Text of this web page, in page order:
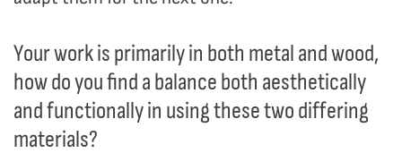
Your work is primarily in both metal and wood,
how do you find a balance both aesthetically
and functionally in using these two differing
materials?